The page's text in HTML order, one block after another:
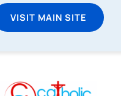
VISIT MAIN SITE